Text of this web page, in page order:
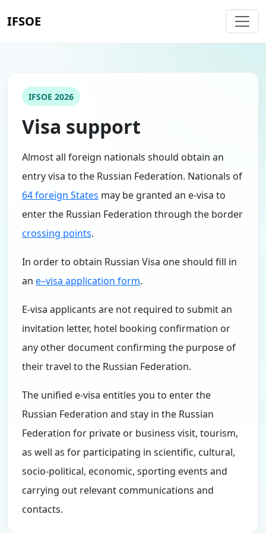
IFSOE
IFSOE 2026
Visa support
Almost all foreign nationals should obtain an
entry visa to the Russian Federation. Nationals of
64 foreign States may be granted an e-visa to
enter the Russian Federation through the border
crossing points.
In order to obtain Russian Visa one should fill in
an e–visa application form.
E-visa applicants are not required to submit an
invitation letter, hotel booking confirmation or
any other document confirming the purpose of
their travel to the Russian Federation.
The unified e-visa entitles you to enter the
Russian Federation and stay in the Russian
Federation for private or business visit, tourism,
as well as for participating in scientific, cultural,
socio-political, economic, sporting events and
carrying out relevant communications and
contacts.